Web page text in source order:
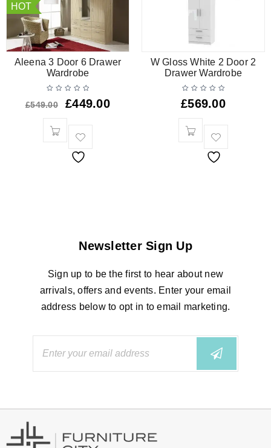
HOT
Aleena 3 Door 6 Drawer
Wardrobe
£549.00 £449.00
W Gloss White 2 Door 2
Drawer Wardrobe
£569.00
Newsletter Sign Up
Sign up to be the first to hear about new
arrivals, offers and events. Enter your email
address below to opt in to email marketing.